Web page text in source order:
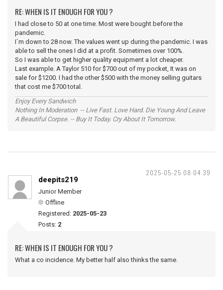
RE: WHEN IS IT ENOUGH FOR YOU ?
I had close to 50 at one time. Most were bought before the
pandemic.
I`m down to 28 now. The values went up during the pandemic. I was
able to sell the ones I did at a profit. Sometimes over 100%.
So I was able to get higher quality equipment a lot cheaper.
Last example. A Taylor 510 for $700 out of my pocket, It was on
sale for $1200. I had the other $500 with the money selling guitars
that cost me $700 total.
Enjoy Every Sandwich
Nothing In Moderation -- Live Fast. Love Hard. Die Young And Leave
A Beautiful Corpse. -- Buy It Today. Cry About It Tomorrow.
2025-05-25 08:04:39
deepits219
Junior Member
Offline
Registered: 2025-05-23
Posts: 2
RE: WHEN IS IT ENOUGH FOR YOU ?
What a co incidence. My better half also thinks the same.